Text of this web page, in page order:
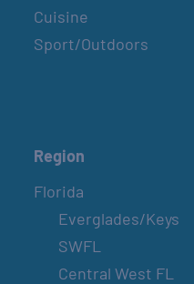
Cuisine
Sport/Outdoors
Region
Florida
Everglades/Keys
SWFL
Central West FL